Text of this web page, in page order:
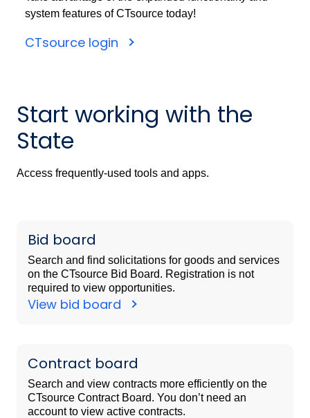
system features of CTsource today!
CTsource login
Start working with the
State
Access frequently-used tools and apps.
Bid board
Search and find solicitations for goods and services
on the CTsource Bid Board. Registration is not
required to view opportunities.
View bid board
Contract board
Search and view contracts more efficiently on the
CTsource Contract Board. You don’t need an
account to view active contracts.